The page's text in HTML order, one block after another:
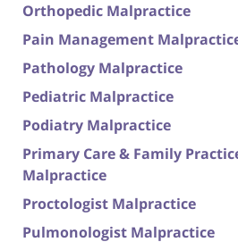
Orthopedic Malpractice
Pain Management
Pathology Malpractice
Pediatric Malpractice
Podiatry Malpractice
Primary Care & Family
Malpractice
Proctologist Malpractice
Pulmonologist Malpractice